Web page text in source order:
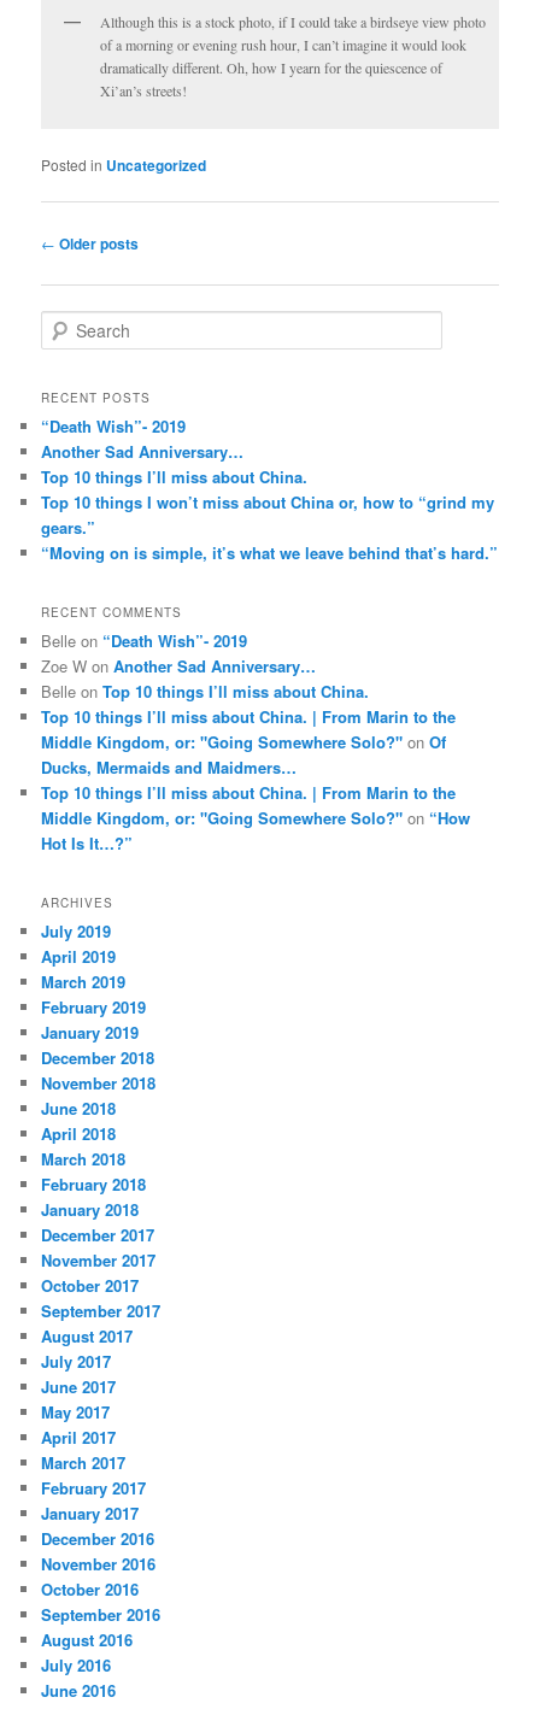
Although this is a stock photo, if I could take a birdseye view photo
of a morning or evening rush hour, I can’t imagine it would look
dramatically different. Oh, how I yearn for the quiescence of
Xi’an’s streets!
Posted in Uncategorized
Post
← Older posts
e
rRECENT POSTS
“Death Wish”- 2019
Another Sad Anniversary…
Top 10 things I’ll miss about China.
Top 10 things I won’t miss about China or, how to “grind my
gears.”
“Moving on is simple, it’s what we leave behind that’s hard.”
RECENT COMMENTS
Belle on “Death Wish”- 2019
Zoe W onAnother Sad Anniversary…
Belle onTop 10 things I’ll miss about China.
Top 10 things I’ll miss about China. | From Marin to the
Middle Kingdom, or: "Going Somewhere Solo?" onOf
Ducks, Mermaids and Maidmers…
Top 10 things I’ll miss about China. | From Marin to the
Middle Kingdom, or: "Going Somewhere Solo?" on “How
Hot Is It…?”
ARCHIVES
July 2019
April 2019
March 2019
February 2019
January 2019
December 2018
November 2018
June 2018
April 2018
March 2018
February 2018
January 2018
December 2017
November 2017
October 2017
September 2017
August 2017
July 2017
June 2017
May 2017
April 2017
March 2017
February 2017
January 2017
December 2016
November 2016
October 2016
September 2016
August 2016
July 2016
June 2016